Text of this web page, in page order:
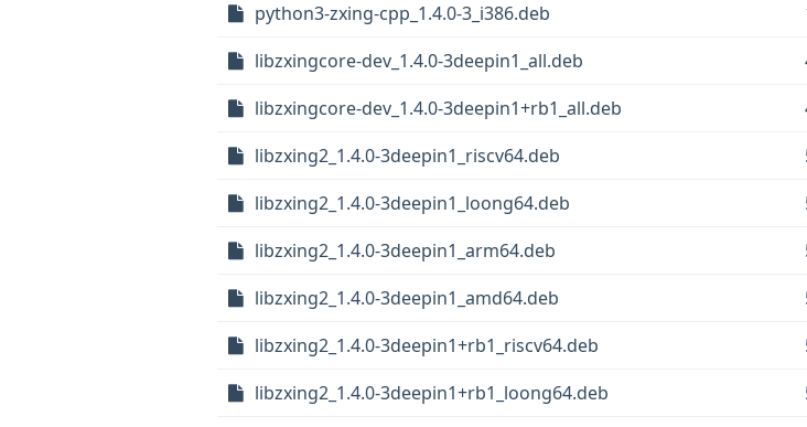
python3-zxing-cpp_1.4.0-3_i386.deb
libzxingcore-dev_1.4.0-3deepin1_all.deb
libzxingcore-dev_1.4.0-3deepin1+rb1_all.deb
libzxing2_1.4.0-3deepin1_riscv64.deb
libzxing2_1.4.0-3deepin1_loong64.deb
libzxing2_1.4.0-3deepin1_arm64.deb
libzxing2_1.4.0-3deepin1_amd64.deb
libzxing2_1.4.0-3deepin1+rb1_riscv64.deb
libzxing2_1.4.0-3deepin1+rb1_loong64.deb